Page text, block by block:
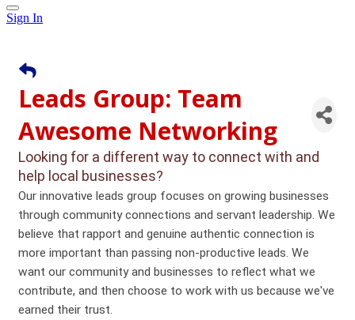
Sign In
Leads Group: Team
Awesome Networking
Looking for a different way to connect with and
help local businesses?
Our innovative leads group focuses on growing businesses
through community connections and servant leadership. We
believe that rapport and genuine authentic connection is
more important than passing non-productive leads. We
want our community and businesses to reflect what we
contribute, and then choose to work with us because we've
earned their trust.